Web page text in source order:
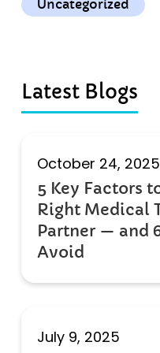
Uncategorized
Latest Blogs
5 Key Factors
Right Medical
Partner — and
Avoid
October 24, 2025
July 9, 2025